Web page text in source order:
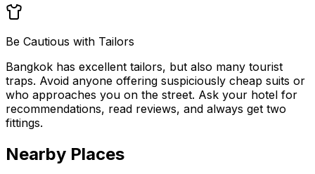
Be Cautious with Tailors
Bangkok has excellent tailors, but also many tourist
traps. Avoid anyone offering suspiciously cheap suits or
who approaches you on the street. Ask your hotel for
recommendations, read reviews, and always get two
fittings.
Nearby Places